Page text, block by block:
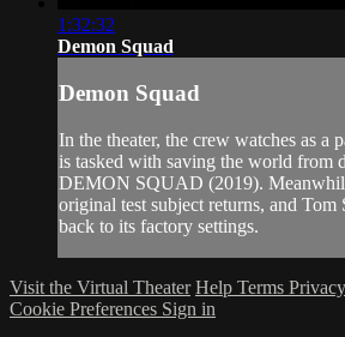
1:32:32
Demon Squad
Demon Squad
In the theater, the crew watches as a
is tasked with saving the world from
DEMON SQUAD (2019).
original test subject returns, and Tom
back to its factory settings.
Visit the Virtual Theater Help Terms Privacy
Cookie Preferences Sign in